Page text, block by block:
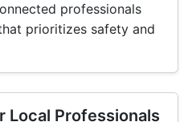
professionals
prioritizes safety and
Local Professionals